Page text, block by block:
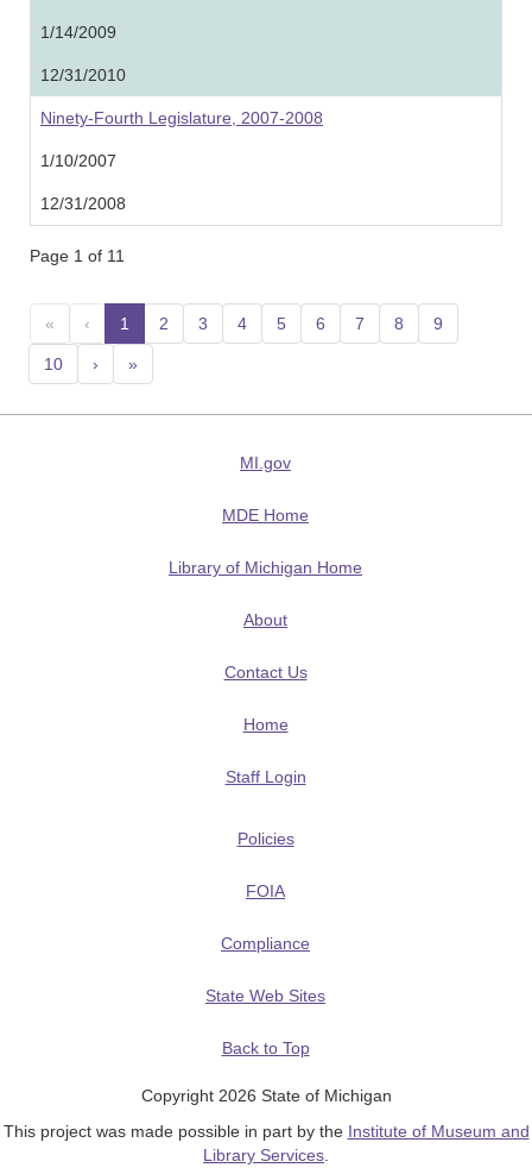
1/14/2009
12/31/2010
Ninety-Fourth Legislature, 2007-2008
1/10/2007
12/31/2008
Page 1 of 11
« ‹ 1 (current)
2 3 4 5 6 7 8 9
10 › »
MI.gov
MDE Home
Library of Michigan Home
About
Contact Us
Home
Staff Login
Policies
FOIA
Compliance
State Web Sites
Back to Top
Copyright 2026 State of Michigan
This project was made possible in part by the Institute of Museum and
Library Services